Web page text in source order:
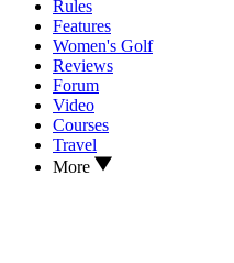
Rules
Features
Women's Golf
Reviews
Forum
Video
Courses
Travel
More